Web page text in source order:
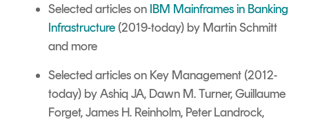
Selected articles on IBM Mainframes in Banking
Infrastructure (2019-today) by Martin Schmitt
and more
Selected articles on Key Management (2012-
today) by Ashiq JA, Dawn M. Turner, Guillaume
Forget, James H. Reinholm, Peter Landrock,